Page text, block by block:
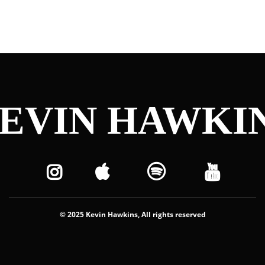
© 2025 Kevin Hawkins, All rights reserved